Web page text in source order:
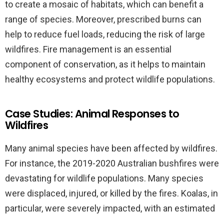
to create a mosaic of habitats, which can benefit a
range of species. Moreover, prescribed burns can
help to reduce fuel loads, reducing the risk of large
wildfires. Fire management is an essential
component of conservation, as it helps to maintain
healthy ecosystems and protect wildlife populations.
Case Studies: Animal Responses to
Wildfires
Many animal species have been affected by wildfires.
For instance, the 2019-2020 Australian bushfires were
devastating for wildlife populations. Many species
were displaced, injured, or killed by the fires. Koalas, in
particular, were severely impacted, with an estimated